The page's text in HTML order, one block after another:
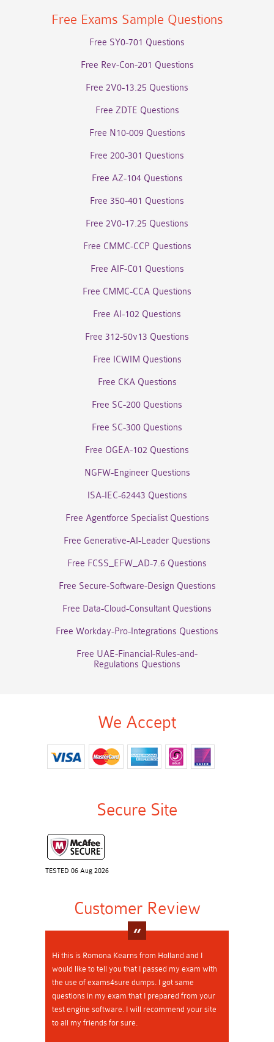
Free Exams Sample Questions
Free SY0-701 Questions
Free Rev-Con-201 Questions
Free 2V0-13.25 Questions
Free ZDTE Questions
Free N10-009 Questions
Free 200-301 Questions
Free AZ-104 Questions
Free 350-401 Questions
Free 2V0-17.25 Questions
Free CMMC-CCP Questions
Free AIF-C01 Questions
Free CMMC-CCA Questions
Free AI-102 Questions
Free 312-50v13 Questions
Free ICWIM Questions
Free CKA Questions
Free SC-200 Questions
Free SC-300 Questions
Free OGEA-102 Questions
NGFW-Engineer Questions
ISA-IEC-62443 Questions
Free Agentforce Specialist Questions
Free Generative-AI-Leader Questions
Free FCSS_EFW_AD-7.6 Questions
Free Secure-Software-Design Questions
Free Data-Cloud-Consultant Questions
Free Workday-Pro-Integrations Questions
Free UAE-Financial-Rules-and-
Regulations Questions
We Accept
Secure Site
TESTED 06 Aug 2026
Customer Review
Hi this is Romona Kearns from Holland and I
would like to tell you that I passed my exam with
the use of exams4sure dumps. I got same
questions in my exam that I prepared from your
test engine software. I will recommend your site
to all my friends for sure.